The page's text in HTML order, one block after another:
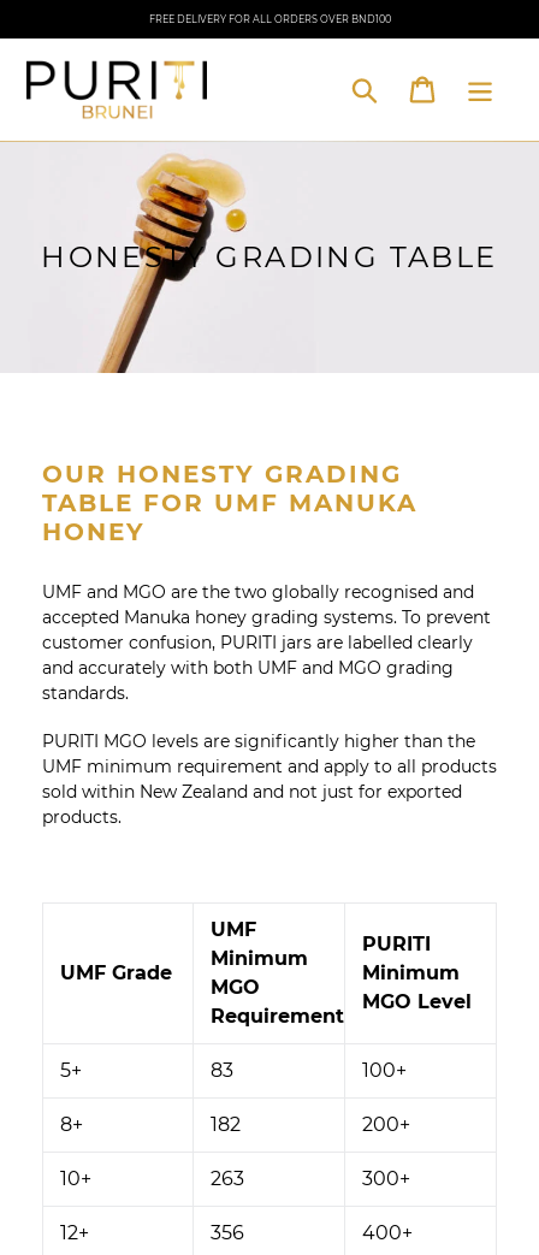
to
content
FREE DELIVERY FOR ALL ORDERS OVER BND100
Search Cart
HONESTY GRADING TABLE
OUR HONESTY GRADING
TABLE FOR UMF MANUKA
HONEY
UMF and MGO are the two globally recognised and
accepted Manuka honey grading systems. To prevent
customer confusion, PURITI jars are labelled clearly
and accurately with both UMF and MGO grading
standards.
PURITI MGO levels are significantly higher than the
UMF minimum requirement and apply to all products
sold within New Zealand and not just for exported
products.
UMF Grade
UMF
Minimum
MGO
Requirement
PURITI
Minimum
MGO Level
5+ 83 100+
8+ 182 200+
10+ 263 300+
12+ 356 400+